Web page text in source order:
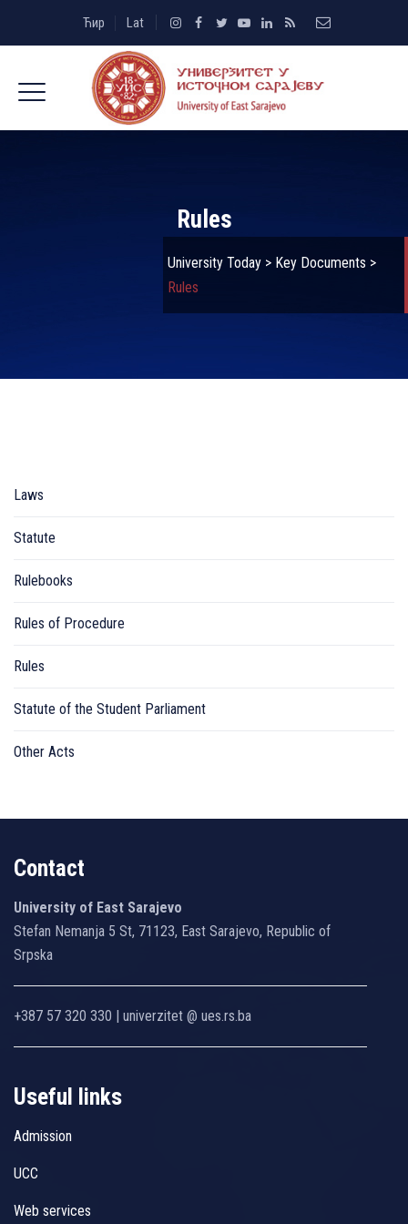
Ћир Lat
Rules
University Today> Key Documents >
Rules
Laws
Statute
Rulebooks
Rules of Procedure
Rules
Statute of the Student Parliament
Other Acts
Contact
University of East Sarajevo
Stefan Nemanja 5 St, 71123, East Sarajevo, Republic of
Srpska
+387 57 320 330 | univerzitet @ ues.rs.ba
Useful links
Admission
UCC
Web services